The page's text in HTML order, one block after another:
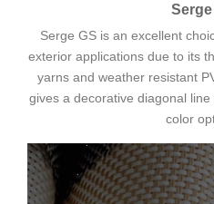
Serge
Serge GS is an excellent
exterior applications due to its
yarns and weather resistant
gives a decorative diagonal
color